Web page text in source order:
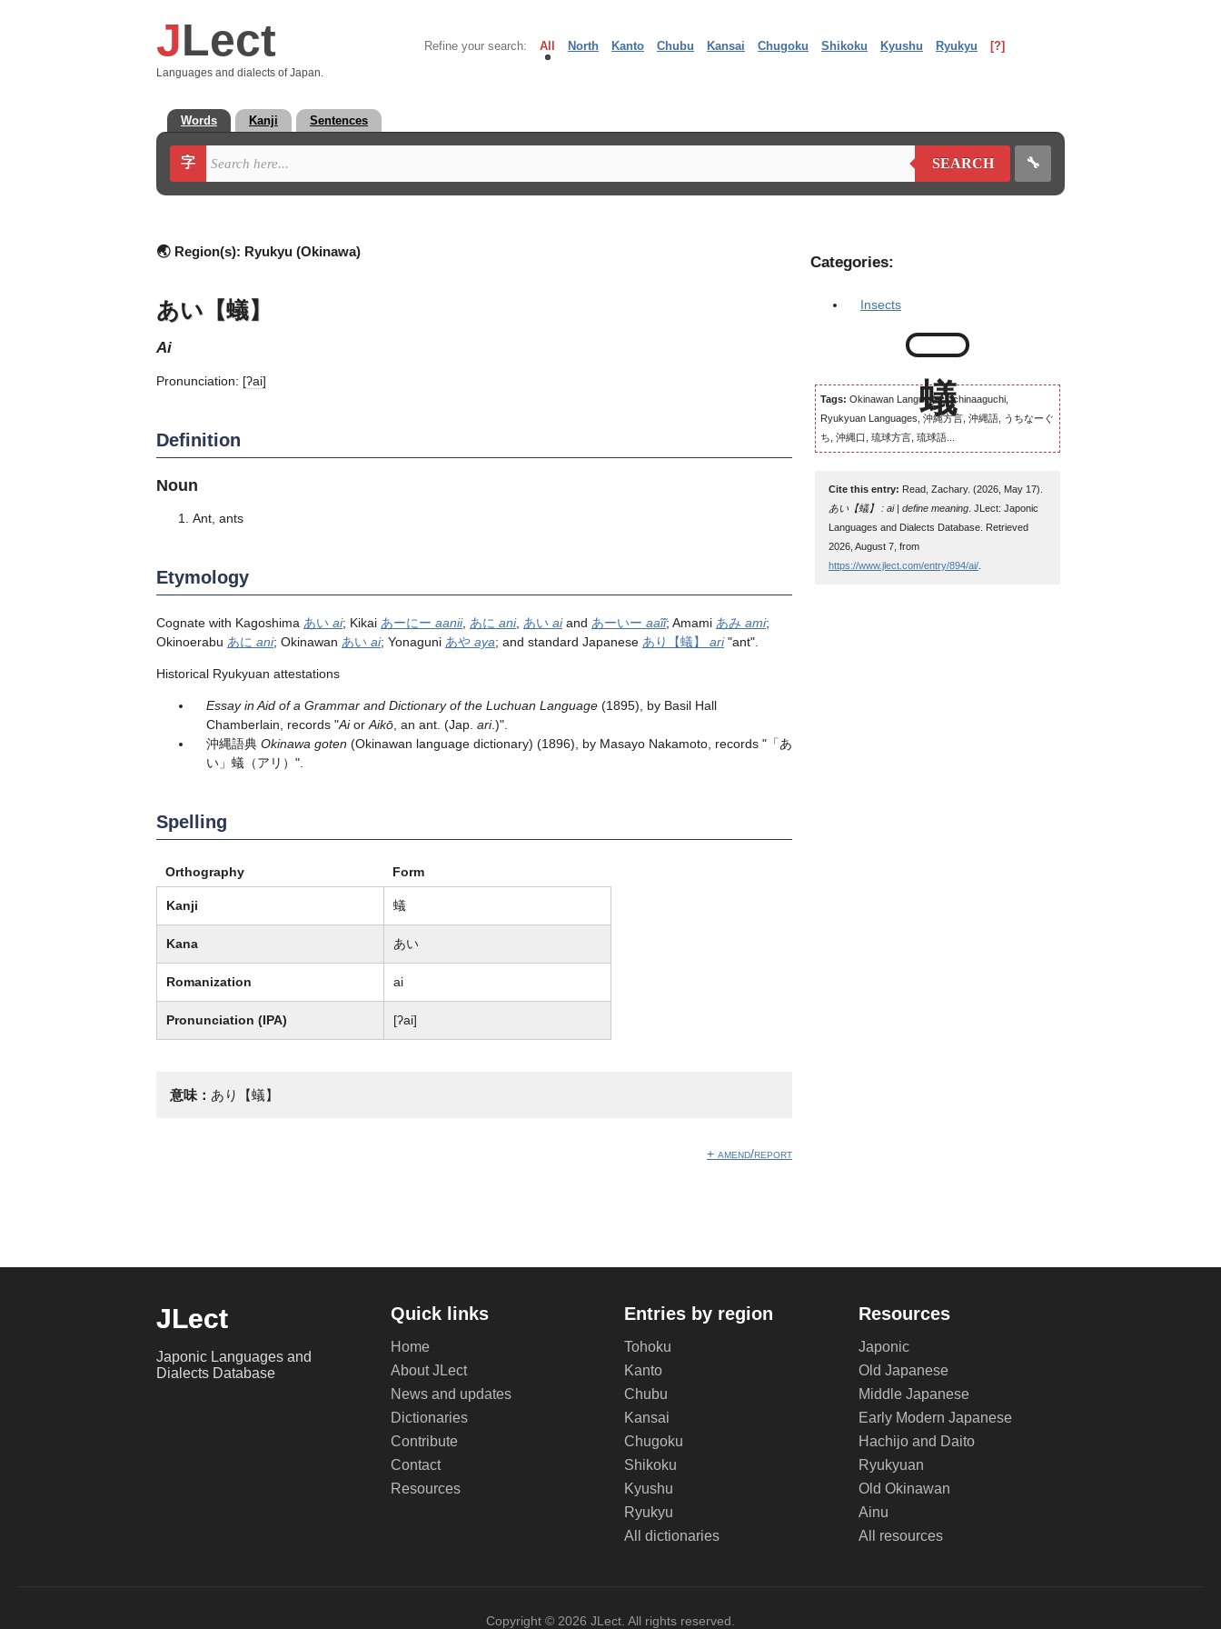
JLect
Languages and dialects of Japan.
Refine your search: All North Kanto Chubu Kansai Chugoku Shikoku Kyushu Ryukyu [?]
Words Kanji Sentences
字 SEARCH 🔧
🌏 Region(s): Ryukyu (Okinawa)
あい【蟻】
ai
Pronunciation: [ʔai]
Definition
Noun
Ant, ants
Etymology
Cognate with Kagoshima あい ai; Kikai あーにー aanii, あに ani, あい aiand あーいー aaĩĩ; Amami あみ ami;
Okinoerabu あに ani; Okinawan あい ai; Yonaguni あや aya; and standard Japanese あり 【蟻】 ari"ant".
Historical Ryukyuan attestations
Essay in Aid of a Grammar and Dictionary of the Luchuan Language (1895), by Basil Hall
Chamberlain, records "Aior Aikō , an ant. (Jap. ari.)".
沖縄語典 Okinawa goten (Okinawan language dictionary) (1896), by Masayo Nakamoto, records "「あ
い」蟻（アリ）".
Spelling
Orthography Form
Kanji 蟻
Kana あい
Romanization ai
Pronunciation (IPA) [ʔai]
意味： あり【蟻】
+ amend/report
Categories:
Insects
Tags: Okinawan Language, Uchinaaguchi,
Ryukyuan Languages, 沖縄方言, 沖縄語, うちなーぐ
ち, 沖縄口, 琉球方言, 琉球語...
Cite this entry: Read, Zachary. (2026, May 17).
あい【蟻】 : ai | define meaning . JLect: Japonic
Languages and Dialects Database. Retrieved
2026, August 7, from
https://www.jlect.com/entry/894/ai/
JLect
Japonic Languages and
Dialects Database
Quick links
Home
About JLect
News and updates
Dictionaries
Contribute
Contact
Resources
Entries by region
Tohoku
Kanto
Chubu
Kansai
Chugoku
Shikoku
Kyushu
Ryukyu
All dictionaries
Resources
Japonic
Old Japanese
Middle Japanese
Early Modern Japanese
Hachijo and Daito
Ryukyuan
Old Okinawan
Ainu
All resources
Copyright © 2026 JLect. All rights reserved.